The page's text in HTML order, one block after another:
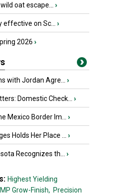
oat escape... ›
on Sc... ›
2026 ›
with Jordan Agre... ›
Domestic Check... ›
Mexico Border Im... ›
Holds Her Place ... ›
Recognizes th... ›
Highest Yielding
Grow-Finish, Precision